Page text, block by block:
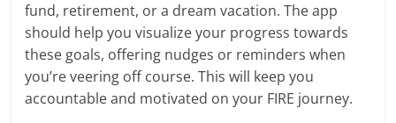
fund, retirement, or a dream vacation. The app
should help you visualize your progress towards
these goals, offering nudges or reminders when
you’re veering off course. This will keep you
accountable and motivated on your FIRE journey.